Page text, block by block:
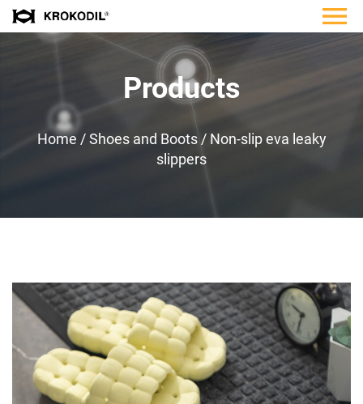
Products
Home /Shoes and Boots/ Non-slip eva leaky
slippers